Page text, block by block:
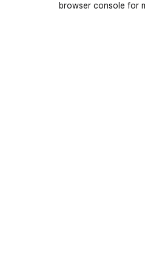
browser console for